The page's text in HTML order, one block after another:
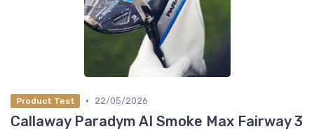
Product Test • 22/05/2026
Callaway Paradym AI Smoke Max Fairway 3